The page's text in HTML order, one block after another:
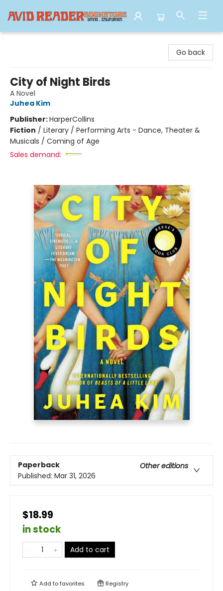
Go back
City of Night Birds
A Novel
Juhea Kim
Publisher:HarperCollins
Fiction / Literary / Performing Arts - Dance, Theater &
Musicals / Coming of Age
Sales demand:
Paperback
Other editions
Published: Mar 31, 2026
$18.99
in stock
Add to cart
Add tofavorites Registry